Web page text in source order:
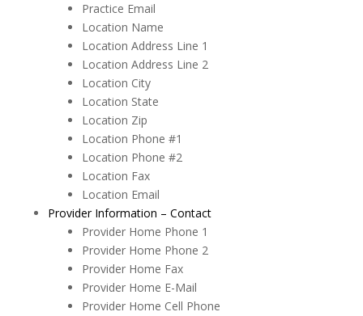
Practice Email
Location Name
Location Address Line 1
Location Address Line 2
Location City
Location State
Location Zip
Location Phone #1
Location Phone #2
Location Fax
Location Email
Provider Information – Contact
Provider Home Phone 1
Provider Home Phone 2
Provider Home Fax
Provider Home E-Mail
Provider Home Cell Phone